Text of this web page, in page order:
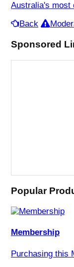
Australia's most
Back
Sponsored
Popular
Membership
Purchasing this